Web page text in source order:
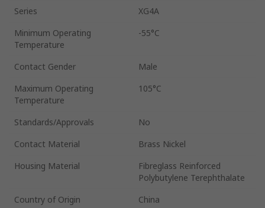
Series
XG4A
Minimum Operating
Temperature
-55°C
Contact Gender
Male
Maximum Operating
Temperature
105°C
Standards/Approvals
No
Contact Material
Brass Nickel
Housing Material
Fibreglass Reinforced
Polybutylene Terephthalate
Country of Origin
China